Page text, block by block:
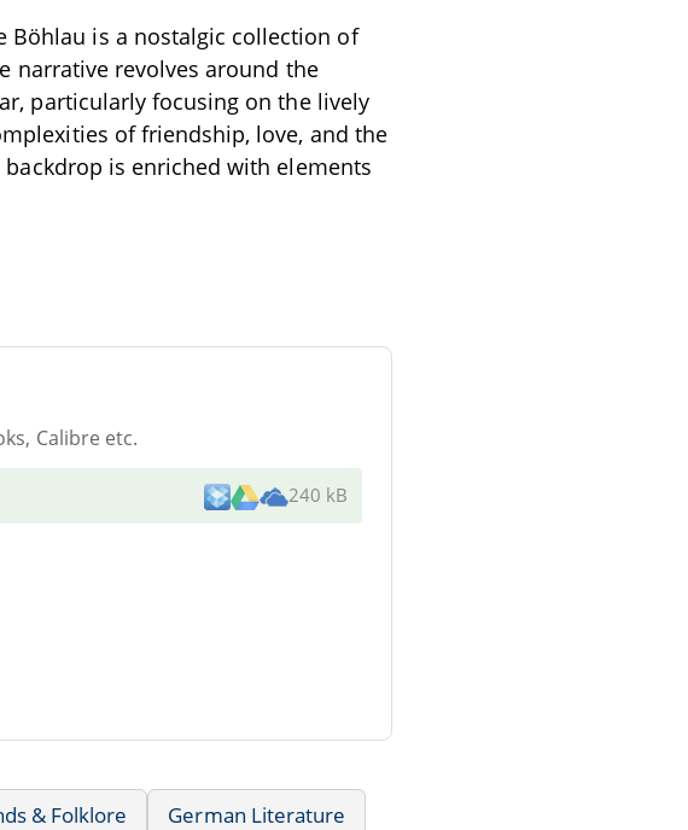
Böhlau is a nostalgic collection of
narrative revolves around the
particularly focusing on the lively
of friendship, love, and the
is enriched with elements
Calibre etc.
240 kB
& Folklore German Literature